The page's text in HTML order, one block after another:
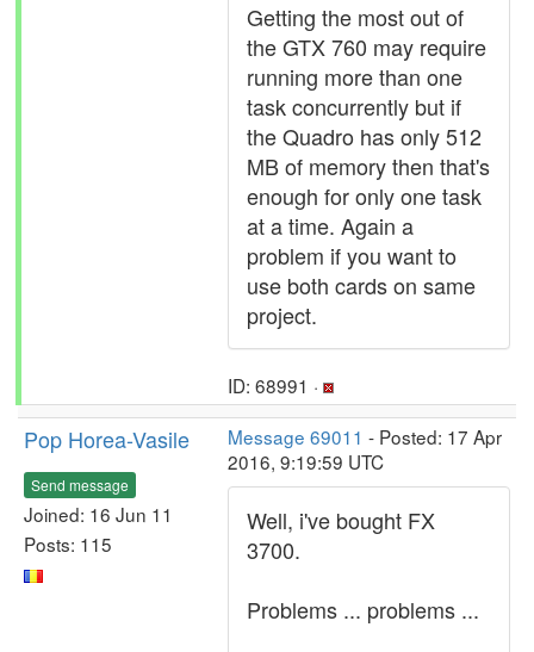
Getting the most out of
the GTX 760 may require
running more than one
task concurrently but if
the Quadro has only 512
MB of memory then that's
enough for only one task
at a time. Again a
problem if you want to
use both cards on same
project.
ID: 68991 ·
Pop Horea-Vasile
Send message
Joined: 16 Jun 11
Posts: 115
Message 69011 - Posted: 17 Apr
2016, 9:19:59 UTC
Well, i've bought FX
3700.
Problems ... problems ...